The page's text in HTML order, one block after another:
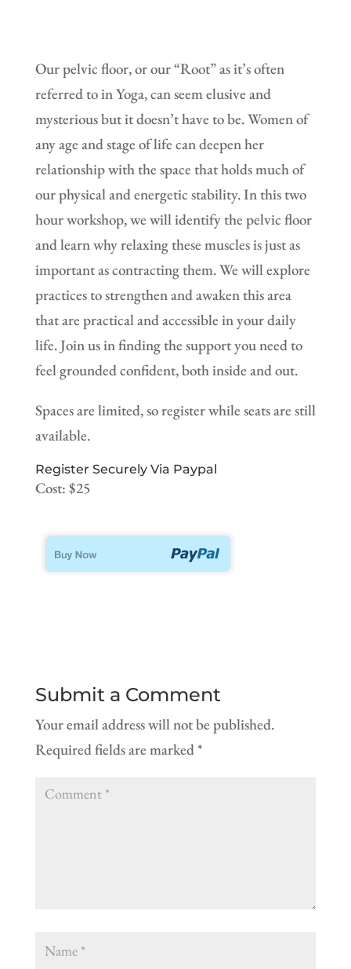
Our pelvic floor, or our “Root” as it’s often
referred to in Yoga, can seem elusive and
mysterious but it doesn’t have to be. Women of
any age and stage of life can deepen her
relationship with the space that holds much of
our physical and energetic stability. In this two
hour workshop, we will identify the pelvic floor
and learn why relaxing these muscles is just as
important as contracting them. We will explore
practices to strengthen and awaken this area
that are practical and accessible in your daily
life. Join us in finding the support you need to
feel grounded confident, both inside and out.
Spaces are limited, so register while seats are still
available.
Register Securely Via Paypal
Cost: $25
Submit a Comment
Your email address will not be published.
Required fields are marked*